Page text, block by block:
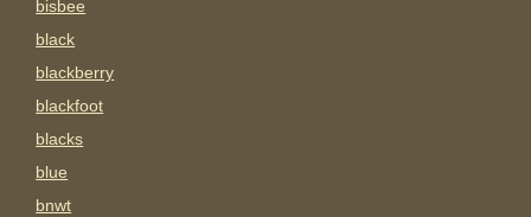
bisbee
black
blackberry
blackfoot
blacks
blue
bnwt